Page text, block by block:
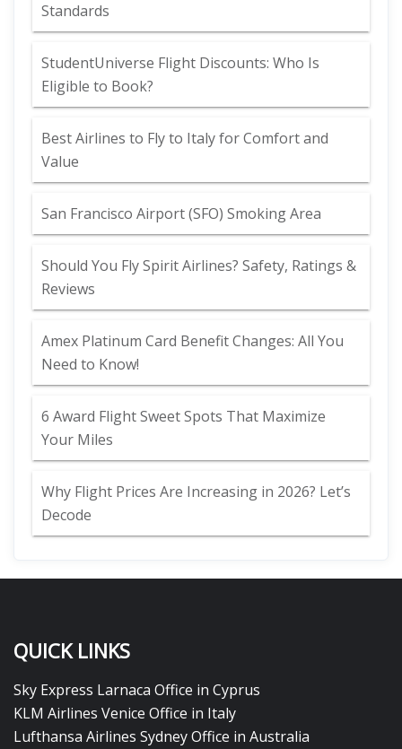
Standards
StudentUniverse Flight Discounts: Who Is
Eligible to Book?
Best Airlines to Fly to Italy for Comfort and
Value
San Francisco Airport (SFO) Smoking Area
Should You Fly Spirit Airlines? Safety, Ratings &
Reviews
Amex Platinum Card Benefit Changes: All You
Need to Know!
6 Award Flight Sweet Spots That Maximize
Your Miles
Why Flight Prices Are Increasing in 2026? Let’s
Decode
QUICK LINKS
Sky Express Larnaca Office in Cyprus
KLM Airlines Venice Office in Italy
Lufthansa Airlines Sydney Office in Australia